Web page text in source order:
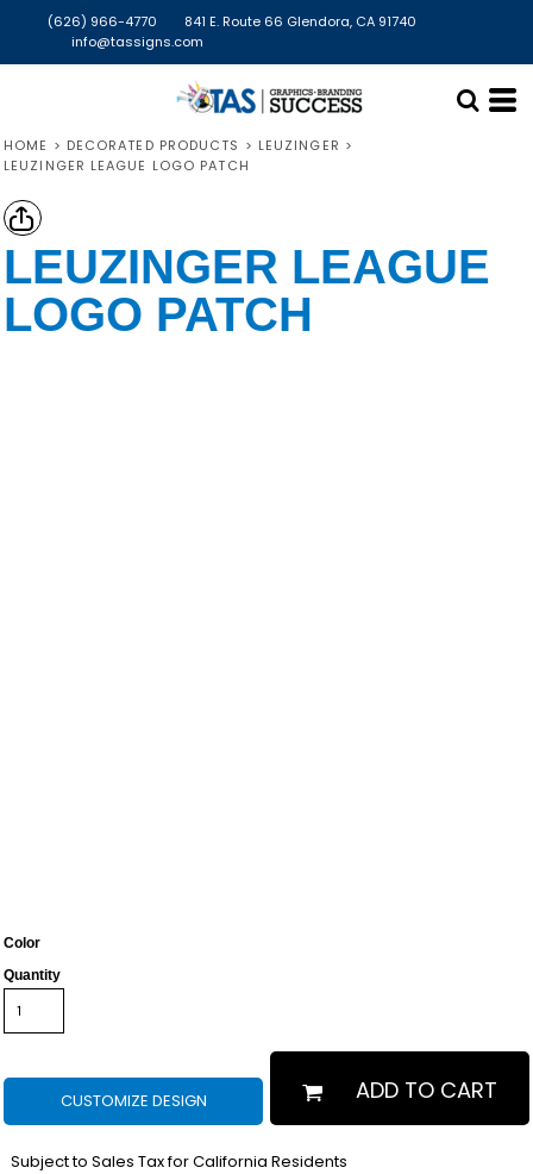
(626) 966-4770
841 E. Route 66 Glendora, CA 91740
info@tassigns.com
HOME > DECORATED PRODUCTS > LEUZINGER >
LEUZINGER LEAGUE LOGO PATCH
LEUZINGER LEAGUE
LOGO PATCH
Color
Quantity
CUSTOMIZE DESIGN ADD TO CART
Subject to Sales Tax for California Residents